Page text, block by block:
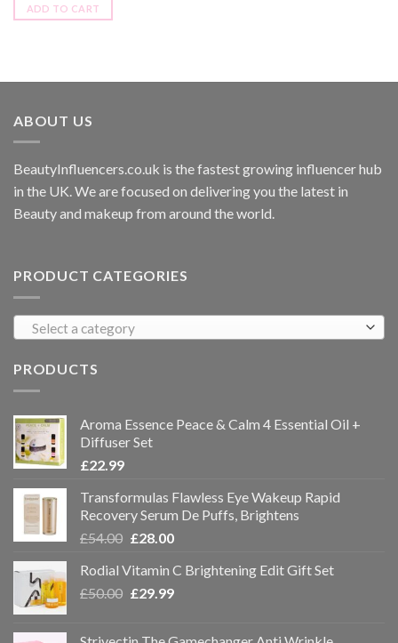
ADD TO CART
ABOUT US
BeautyInfluencers.co.uk is the fastest growing influencer hub
in the UK. We are focused on delivering you the latest in
Beauty and makeup from around the world.
PRODUCT CATEGORIES
Select a category
PRODUCTS
Aroma Essence Peace & Calm 4 Essential Oil +
Diffuser Set
£22.99
Transformulas Flawless Eye Wakeup Rapid
Recovery Serum De Puffs, Brightens
£54.00 £28.00
Rodial Vitamin C Brightening Edit Gift Set
£50.00 £29.99